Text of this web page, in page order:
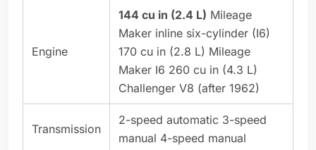
Engine
144 cu in (2.4 L) Mileage
Maker inline six-cylinder (I6)
170 cu in (2.8 L) Mileage
Maker I6 260 cu in (4.3 L)
Challenger V8 (after 1962)
Transmission
2-speed automatic 3-speed
manual 4-speed manual